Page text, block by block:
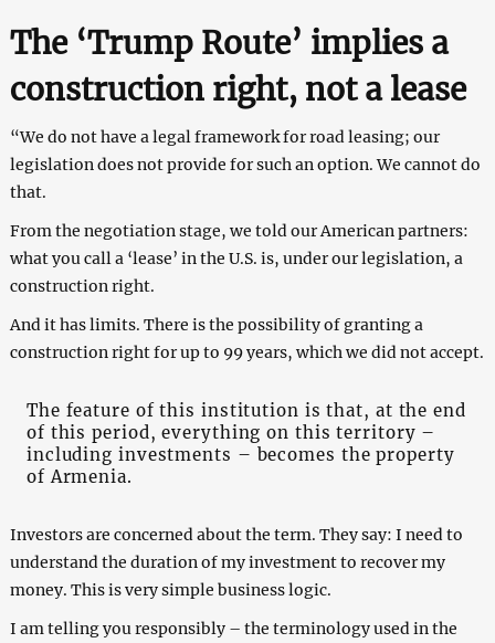
The ‘Trump Route’ implies a
construction right, not a lease
“We do not have a legal framework for road leasing; our
legislation does not provide for such an option. We cannot do
that.
From the negotiation stage, we told our American partners:
what you call a ‘lease’ in the U.S. is, under our legislation, a
construction right.
And it has limits. There is the possibility of granting a
construction right for up to 99 years, which we did not accept.
The feature of this institution is that, at the end
of this period, everything on this territory –
including investments – becomes the property
of Armenia.
Investors are concerned about the term. They say: I need to
understand the duration of my investment to recover my
money. This is very simple business logic.
I am telling you responsibly – the terminology used in the